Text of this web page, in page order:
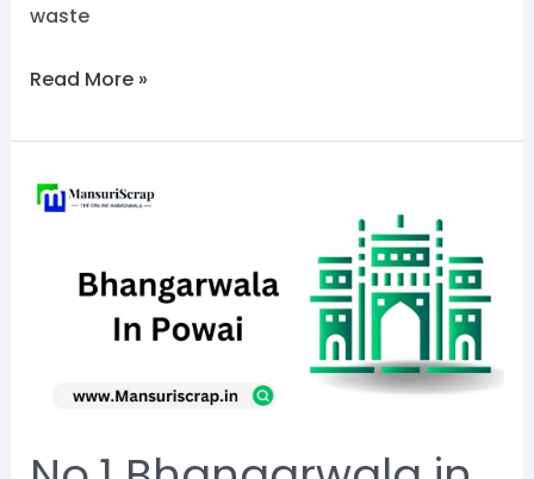
waste
Read More »
No.1
Bhangarwala
Powai:
@8828284129